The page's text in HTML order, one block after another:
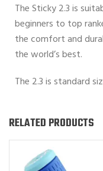
The Sticky 2.3 is
beginners to top
the comfort and
the world’s best.
The 2.3 is standard
RELATED PRODUCTS